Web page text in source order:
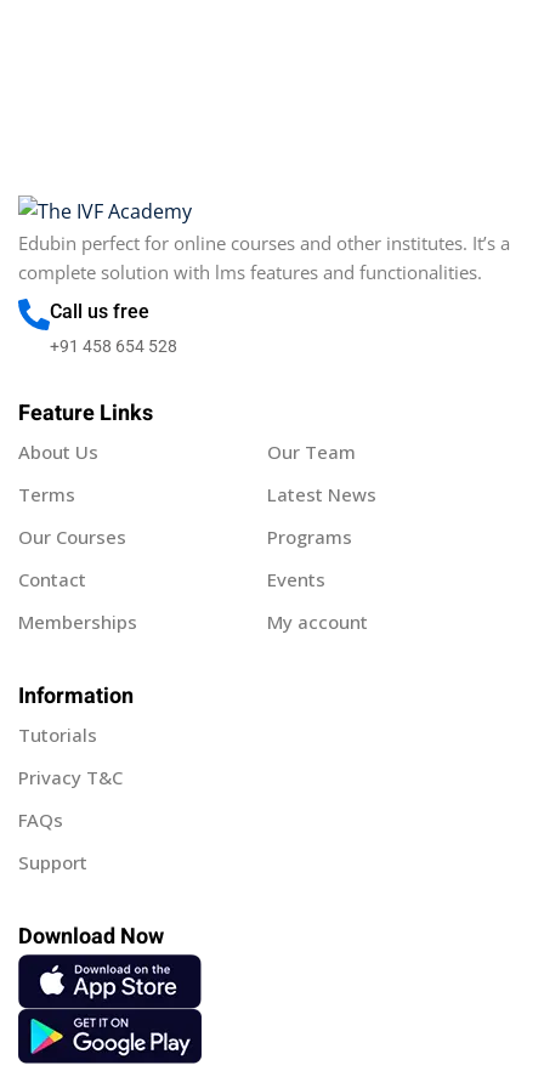
Edubin perfect for online courses and other institutes. It’s a
complete solution with lms features and functionalities.
Call us free
+91 458 654 528
Feature Links
About Us
Our Team
Terms
Latest News
Our Courses
Programs
Contact
Events
Memberships
My account
Information
Tutorials
Privacy T&C
FAQs
Support
Download Now